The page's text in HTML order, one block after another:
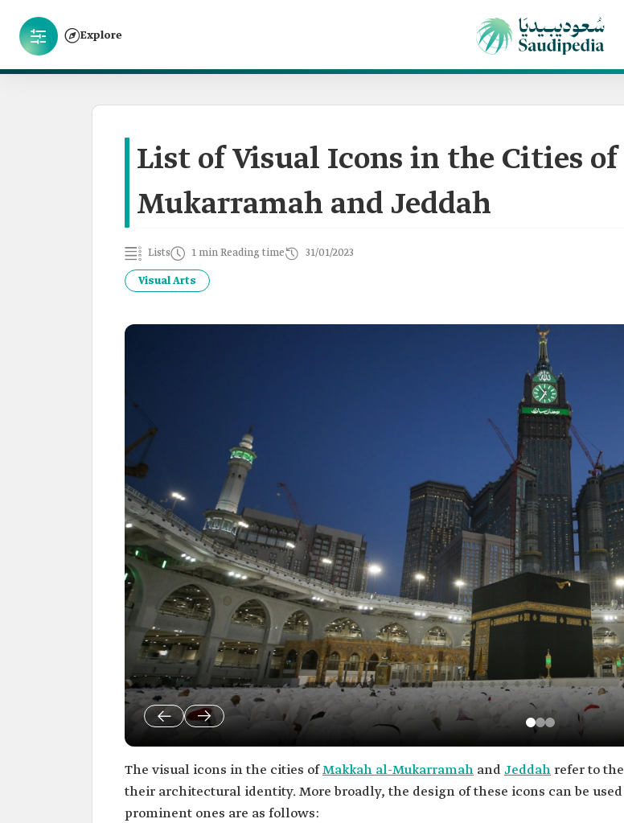
Explore
List of Visual Icons in the Cities
Mukarramah and Jeddah
Lists 1 min Reading time 31/01/2023
Visual Arts
The visual icons in the cities ofMakkah al-Mukarramah and Jeddahrefer to
their architectural identity. More broadly, the design of these icons can be
prominent ones are as follows: